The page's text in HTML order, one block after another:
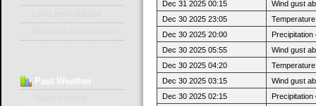
Dec 31 2025 00:15
Wind gust
Dec 30 2025 23:05
Dec 30 2025 20:00
Dec 30 2025 05:55
Wind gust
Dec 30 2025 04:20
Dec 30 2025 03:15
Wind gust
Dec 30 2025 02:15
Past Weather